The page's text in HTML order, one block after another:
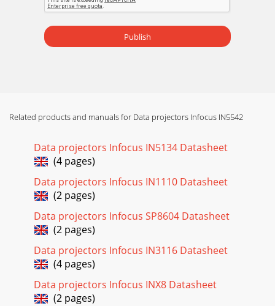
Publish
Related products and manuals for Data projectors Infocus IN5542
Data projectors Infocus IN5134 Datasheet
(4 pages)
Data projectors Infocus IN1110 Datasheet
(2 pages)
Data projectors Infocus SP8604 Datasheet
(2 pages)
Data projectors Infocus IN3116 Datasheet
(4 pages)
Data projectors Infocus INX8 Datasheet
(2 pages)